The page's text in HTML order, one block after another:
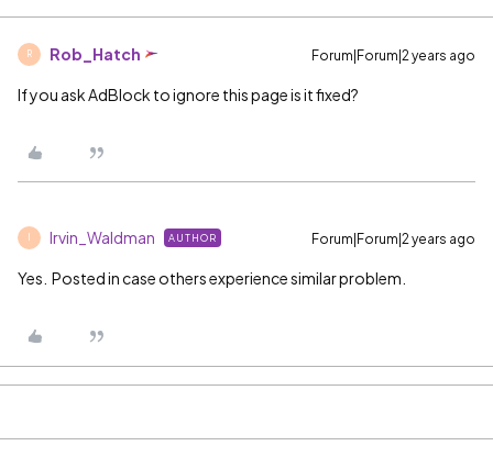
R Rob_Hatch Forum|Forum|2 years ago
If you ask AdBlock to ignore this page is it fixed?
Irvin_Waldman AUTHOR Forum|Forum|2 years ago
Yes. Posted in case others experience similar problem.